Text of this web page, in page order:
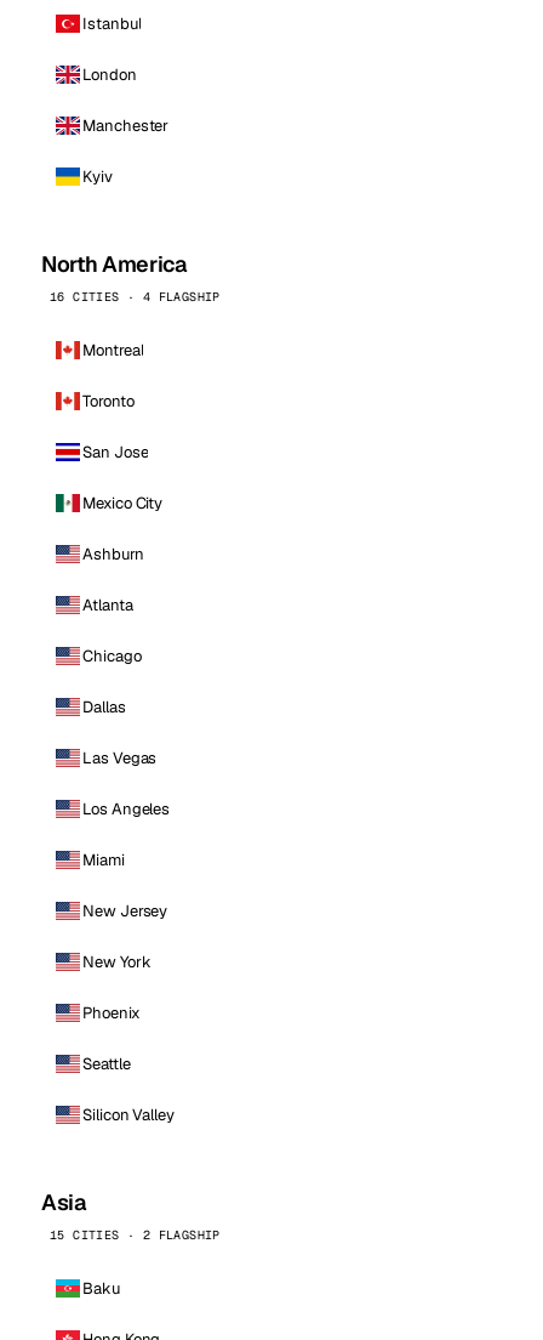
Istanbul
London
Manchester
Kyiv
North America
16 CITIES · 4 FLAGSHIP
Montreal
Toronto
San Jose
Mexico City
Ashburn
Atlanta
Chicago
Dallas
Las Vegas
Los Angeles
Miami
New Jersey
New York
Phoenix
Seattle
Silicon Valley
Asia
15 CITIES · 2 FLAGSHIP
Baku